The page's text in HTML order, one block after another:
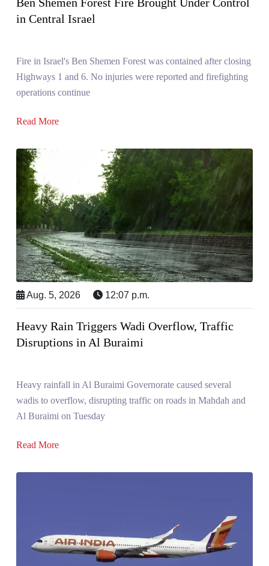
Ben Shemen Forest Fire Brought Under Control
in Central Israel
Fire in Israel's Ben Shemen Forest was contained after closing
Highways 1 and 6. No injuries were reported and firefighting
operations continue
Read More
Aug. 5, 2026 12:07 p.m.
Heavy Rain Triggers Wadi Overflow, Traffic
Disruptions in Al Buraimi
Heavy rainfall in Al Buraimi Governorate caused several
wadis to overflow, disrupting traffic on roads in Mahdah and
Al Buraimi on Tuesday
Read More